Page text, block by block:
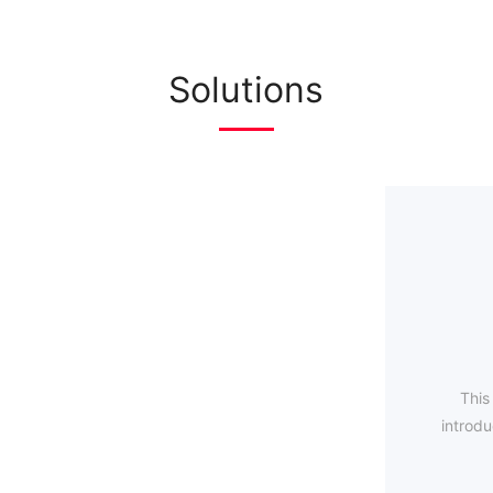
Solutions